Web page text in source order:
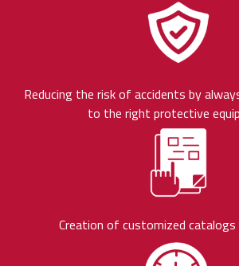
Reducing the risk of accidents by
to the right protective
Creation of customized